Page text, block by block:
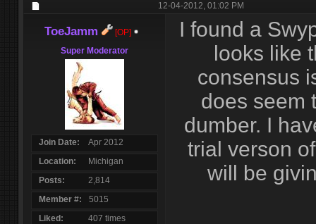
12-04-2012, 01:02 PM
ToeJamm
[OP]
Super Moderator
Join Date
Apr 2012
Location
Michigan
Posts
2,814
Member #
5015
Liked
407 times
I found a
looks like
consensus
does seem
dumber. I
trial verson
will be